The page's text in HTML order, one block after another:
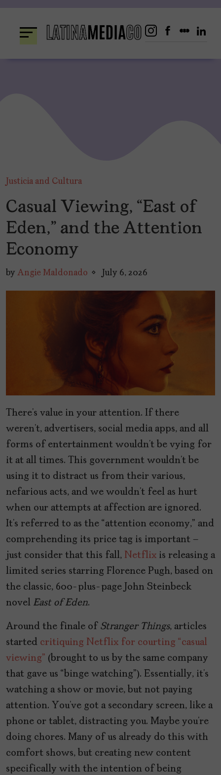
content
Justicia and Cultura
Casual Viewing, “East of
Eden,” and the Attention
Economy
by Angie Maldonado July 6, 2026
There’s value in your attention. If there
weren’t, advertisers, social media apps, and all
forms of entertainment wouldn’t be vying for
it at all times. This government wouldn’t be
using it to distract us from their various,
nefarious acts, and we wouldn’t feel as hurt
when our attempts at affection are ignored.
It’s referred to as the “attention economy,” and
comprehending its price tag is important –
just consider that this fall, Netflix is releasing a
limited series starring Florence Pugh, based on
the classic, 600-plus-page John Steinbeck
novel East of Eden.
Around the finale of Stranger Things, articles
started critiquing Netflix for courting “casual
viewing” (brought to us by the same company
that gave us “binge watching”). Essentially, it’s
watching a show or movie, but not paying
attention. You’ve got a secondary screen, like a
phone or tablet, distracting you. Maybe you’re
doing chores. Many of us already do this with
comfort shows, but creating new content
specifically with the intention of being